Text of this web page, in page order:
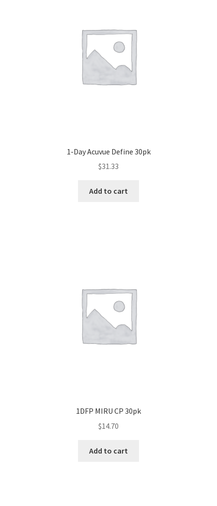
1-Day Acuvue Define 30pk
$31.33
Add to cart
1DFP MIRU CP 30pk
$14.70
Add to cart